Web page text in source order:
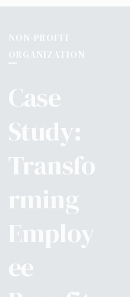
NON-PROFIT
ORGANIZATION
Case
Study:
Transfo
rming
Employ
ee